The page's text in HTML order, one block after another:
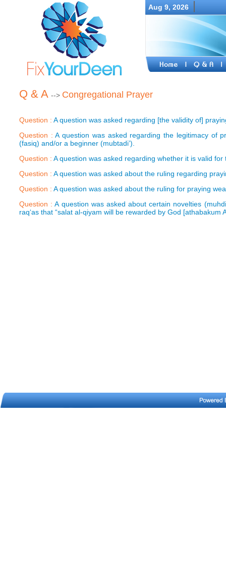
Aug 9, 2026
Q & A --> Congregational Prayer
Question : A question was asked regarding [the validity of]
Question : A question was asked regarding the legitimacy of
(fasiq) and/or a beginner (mubtadi’).
Question : A question was asked regarding whether it is valid
Question : A question was asked about the ruling regarding
Question : A question was asked about the ruling for praying
Question : A question was asked about certain novelties
raq‘as that “salat al-qiyam will be rewarded by God [athabakum